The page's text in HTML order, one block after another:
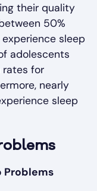
their quality
50%
sleep
adolescents
rates for
nearly
sleep
Problems